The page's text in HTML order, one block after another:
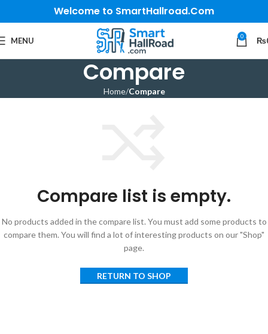
Welcome to SmartHallroad.Com
MENU 0 ₨
Compare
Home Compare
Compare list is empty.
No products added in the compare list. You must add some products to
compare them. You will find a lot of interesting products on our "Shop"
page.
RETURN TO SHOP